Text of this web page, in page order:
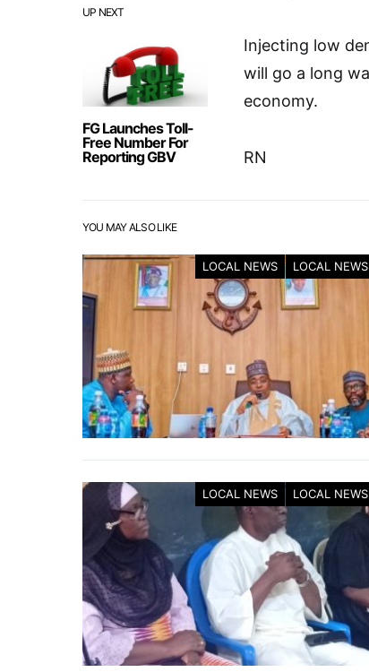
UP NEXT
FG Launches Toll-
Free Number For
Reporting GBV
Injecting low
will go a long
economy.
RN
YOU MAY ALSO LIKE
LOCAL NEWS LOCAL NEWS
LOCAL NEWS LOCAL NEWS